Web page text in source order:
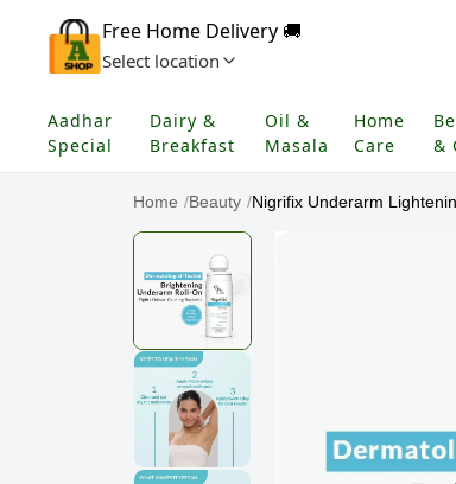
Free Home Delivery 🚚
Select location
Aadhar
Special
Dairy &
Breakfast
Oil &
Masala
Home
Care
&
Home /Beauty /Nigrifix Underarm